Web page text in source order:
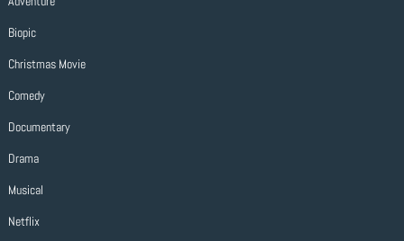
Biopic
Christmas Movie
Comedy
Documentary
Drama
Musical
Netflix